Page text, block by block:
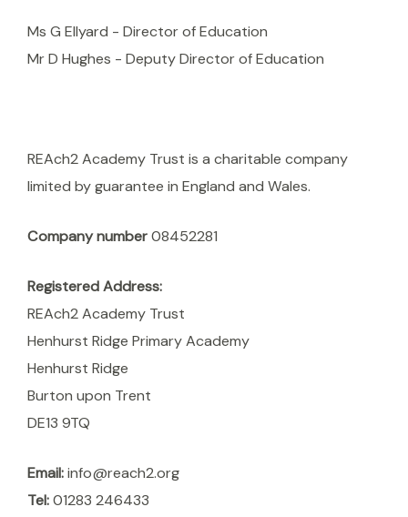
Ms G Ellyard - Director of Education
Mr D Hughes - Deputy Director of Education
REAch2 Academy Trust is a charitable company
limited by guarantee in England and Wales.
Company number08452281
Registered Address:
REAch2 Academy Trust
Henhurst Ridge Primary Academy
Henhurst Ridge
Burton upon Trent
DE13 9TQ
Email:info@reach2.org
Tel:01283 246433